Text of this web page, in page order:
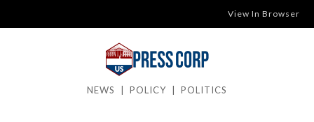
View In Browser
NEWS POLICY POLITICS